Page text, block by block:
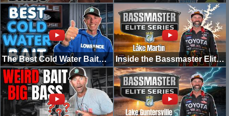
The Best Cold Water Bait? Suspending Jerkbaits Explained Inside the Bassmaster Elite at Lake Martin | Going Ike